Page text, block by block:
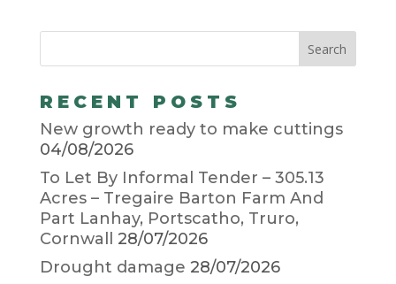
RECENT POSTS
New growth ready to make cuttings
04/08/2026
To Let By Informal Tender – 305.13
Acres – Tregaire Barton Farm And
Part Lanhay, Portscatho, Truro,
Cornwall
28/07/2026
Drought damage 28/07/2026